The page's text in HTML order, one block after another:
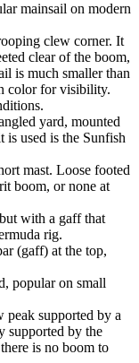
mainsail on modern
clew corner. It
clear of the boom,
is much smaller than
color for visibility.
yard, mounted
is used is the Sunfish
mast. Loose footed
boom, or none at
with a gaff that
rig.
(gaff) at the top,
popular on small
supported by a
supported by the
is no boom to